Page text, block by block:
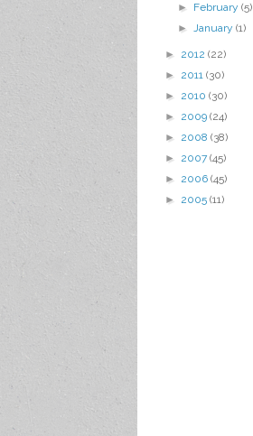
► February(5)
►January(1)
► 2012 (22)
► 2011 (30)
► 2010 (30)
► 2009 (24)
► 2008 (38)
► 2007 (45)
► 2006 (45)
► 2005 (11)